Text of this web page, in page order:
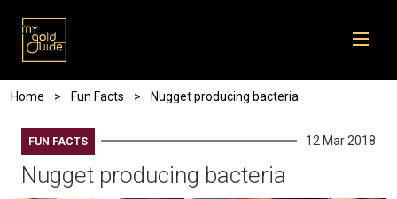
Breadcrumb
Home Fun Facts Nugget producing bacteria
FUN FACTS 12 Mar 2018
Nugget producing bacteria